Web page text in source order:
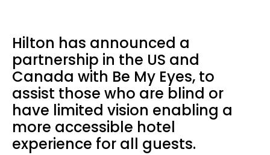
Hilton has announced a
partnership in the US and
Canada with Be My Eyes, to
assist those who are blind or
have limited vision enabling a
more accessible hotel
experience for all guests.